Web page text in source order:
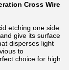
Cross Wire
etching one side
give its surface
disperses light
to
choice for high